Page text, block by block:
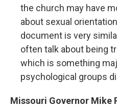
the church may have
about sexual
document is very
often talk about being
which is something
psychological groups
Missouri Governor Mike